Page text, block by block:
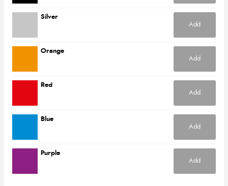
Silver
Add
Orange
Add
Red
Add
Blue
Add
Purple
Add